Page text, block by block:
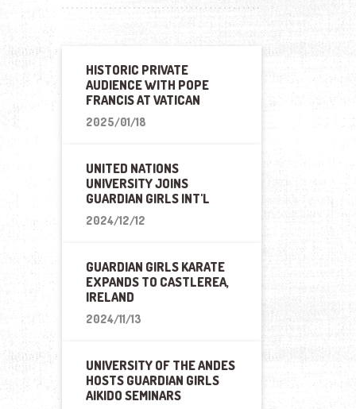
HISTORIC PRIVATE
AUDIENCE WITH POPE
FRANCIS AT VATICAN
2025/01/18
UNITED NATIONS
UNIVERSITY JOINS
GUARDIAN GIRLS INT'L
2024/12/12
GUARDIAN GIRLS KARATE
EXPANDS TO CASTLEREA,
IRELAND
2024/11/13
UNIVERSITY OF THE ANDES
HOSTS GUARDIAN GIRLS
AIKIDO SEMINARS